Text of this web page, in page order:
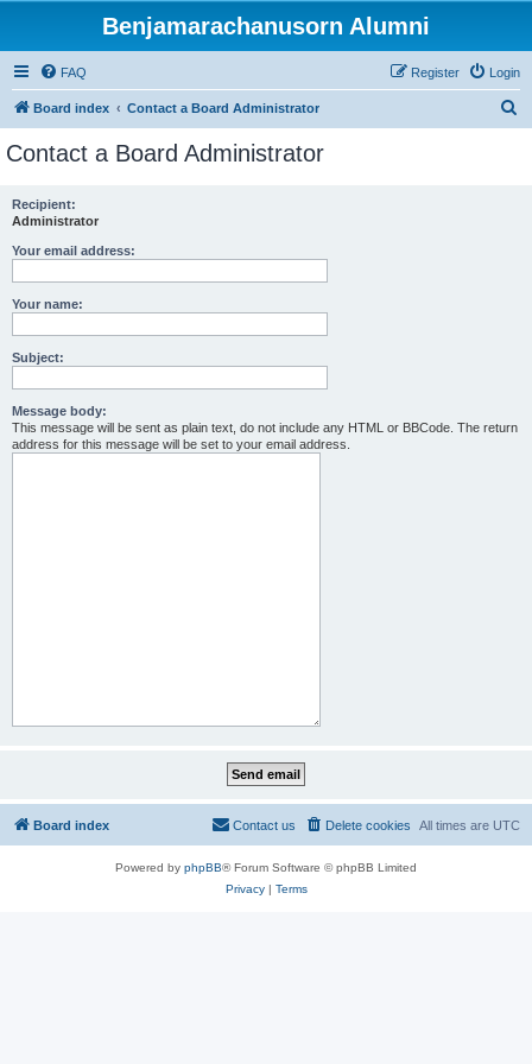
Benjamarachanusorn Alumni
FAQ Login
Register
Board index Contact a Board Administrator
Contact a Board Administrator
Recipient:
Administrator
Your email address:
Your name:
Subject:
Message body:
This message will be sent as plain text, do not include any HTML or BBCode. The return
address for this message will be set to your email address.
Board index All times are UTC
Delete cookies
Contact us
Powered by phpBB® Forum Software © phpBB Limited
Privacy| Terms